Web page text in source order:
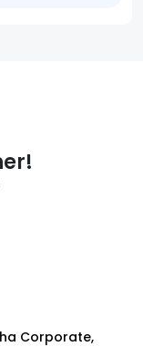
Corporate,